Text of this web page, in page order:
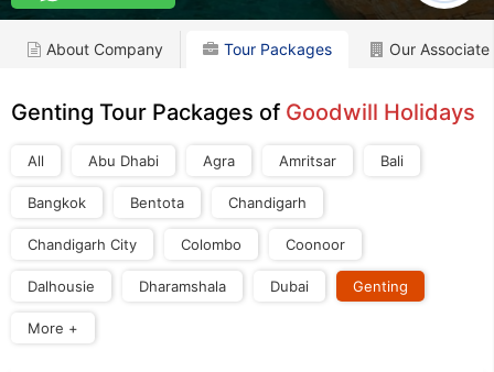
About Company Tour Packages Our Associate
Genting Tour Packages of Goodwill Holidays
All Abu Dhabi Agra Amritsar Bali
Bangkok Bentota Chandigarh
Chandigarh City Colombo Coonoor
Dalhousie Dharamshala Dubai Genting
More +